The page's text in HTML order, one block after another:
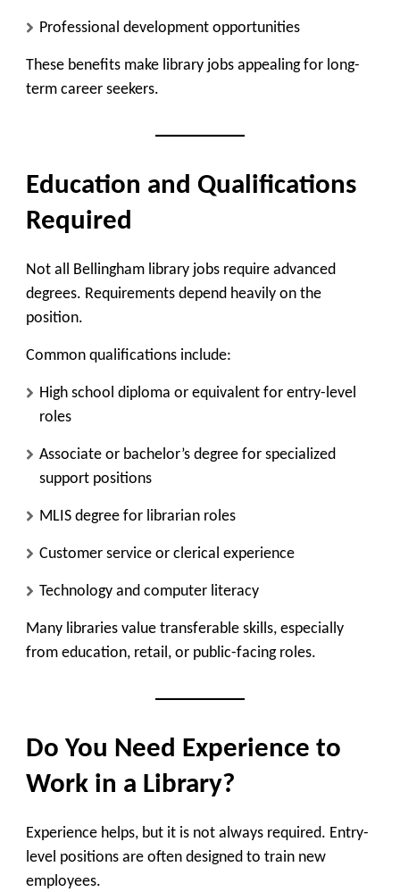
Professional development opportunities
These benefits make library jobs appealing for long-
term career seekers.
Education and Qualifications
Required
Not all Bellingham library jobs require advanced
degrees. Requirements depend heavily on the
position.
Common qualifications include:
High school diploma or equivalent for entry-level
roles
Associate or bachelor’s degree for specialized
support positions
MLIS degree for librarian roles
Customer service or clerical experience
Technology and computer literacy
Many libraries value transferable skills, especially
from education, retail, or public-facing roles.
Do You Need Experience to
Work in a Library?
Experience helps, but it is not always required. Entry-
level positions are often designed to train new
employees.